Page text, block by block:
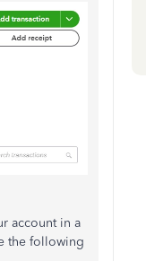
account in a
the following